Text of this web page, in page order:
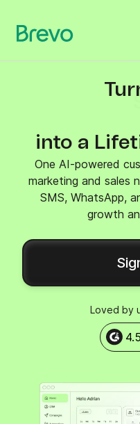
into a
One AI-powered
marketing and sales
SMS, WhatsApp,
growth
Loved by
4.5